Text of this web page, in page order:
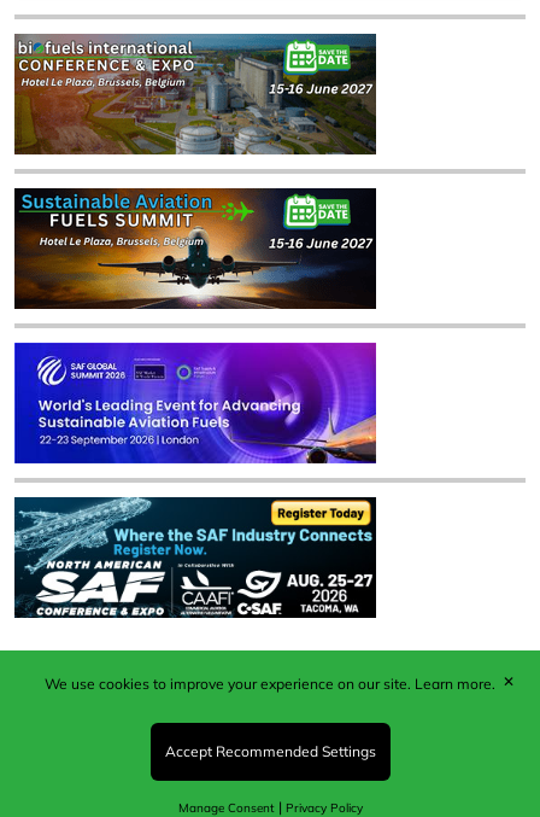
Published by Woodcote Media Ltd, Marshall House, 124
Middleton Road, Morden, Surrey. SM4 6RW
Registered in England No. 9319685. VAT GB
203081756. All content and images © 2026 Woodcote
Media Limited.
We use cookies to improve your experience on our site. Learn more.
Accept Recommended Settings
Manage Consent| Privacy Policy
✕